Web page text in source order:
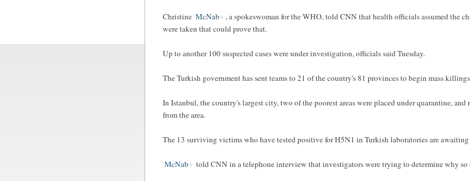
Christine McNab , a spokeswoman for the WHO, told CNN that health officials assumed the
were taken that could prove that.
Up to another 100 suspected cases were under investigation, officials said Tuesday.
The Turkish government has sent teams to 21 of the country's 81 provinces to begin mass
In Istanbul, the country's largest city, two of the poorest areas were placed under quarantine,
from the area.
The 13 surviving victims who have tested positive for H5N1 in Turkish laboratories are
McNab told CNN in a telephone interview that investigators were trying to determine why